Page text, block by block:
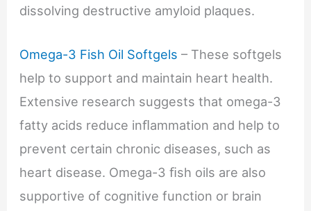
dissolving destructive amyloid plaques.
Omega-3 Fish Oil Softgels – These softgels
help to support and maintain heart health.
Extensive research suggests that omega-3
fatty acids reduce inﬂammation and help to
prevent certain chronic diseases, such as
heart disease. Omega-3 ﬁsh oils are also
supportive of cognitive function or brain